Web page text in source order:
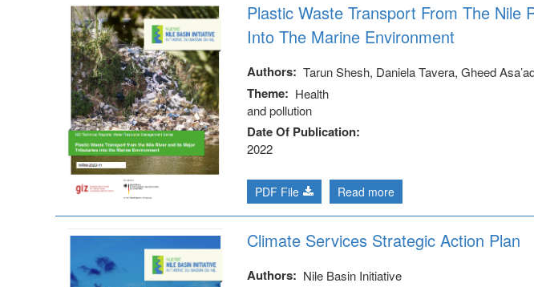
Plastic Waste Transport From The Nile
Into The Marine Environment
Authors Tarun Shesh, Daniela Tavera, Gheed
Theme
Health
and pollution
Date Of Publication
2022
PDF File Read more
Climate Services Strategic Action Plan
Authors Nile Basin Initiative